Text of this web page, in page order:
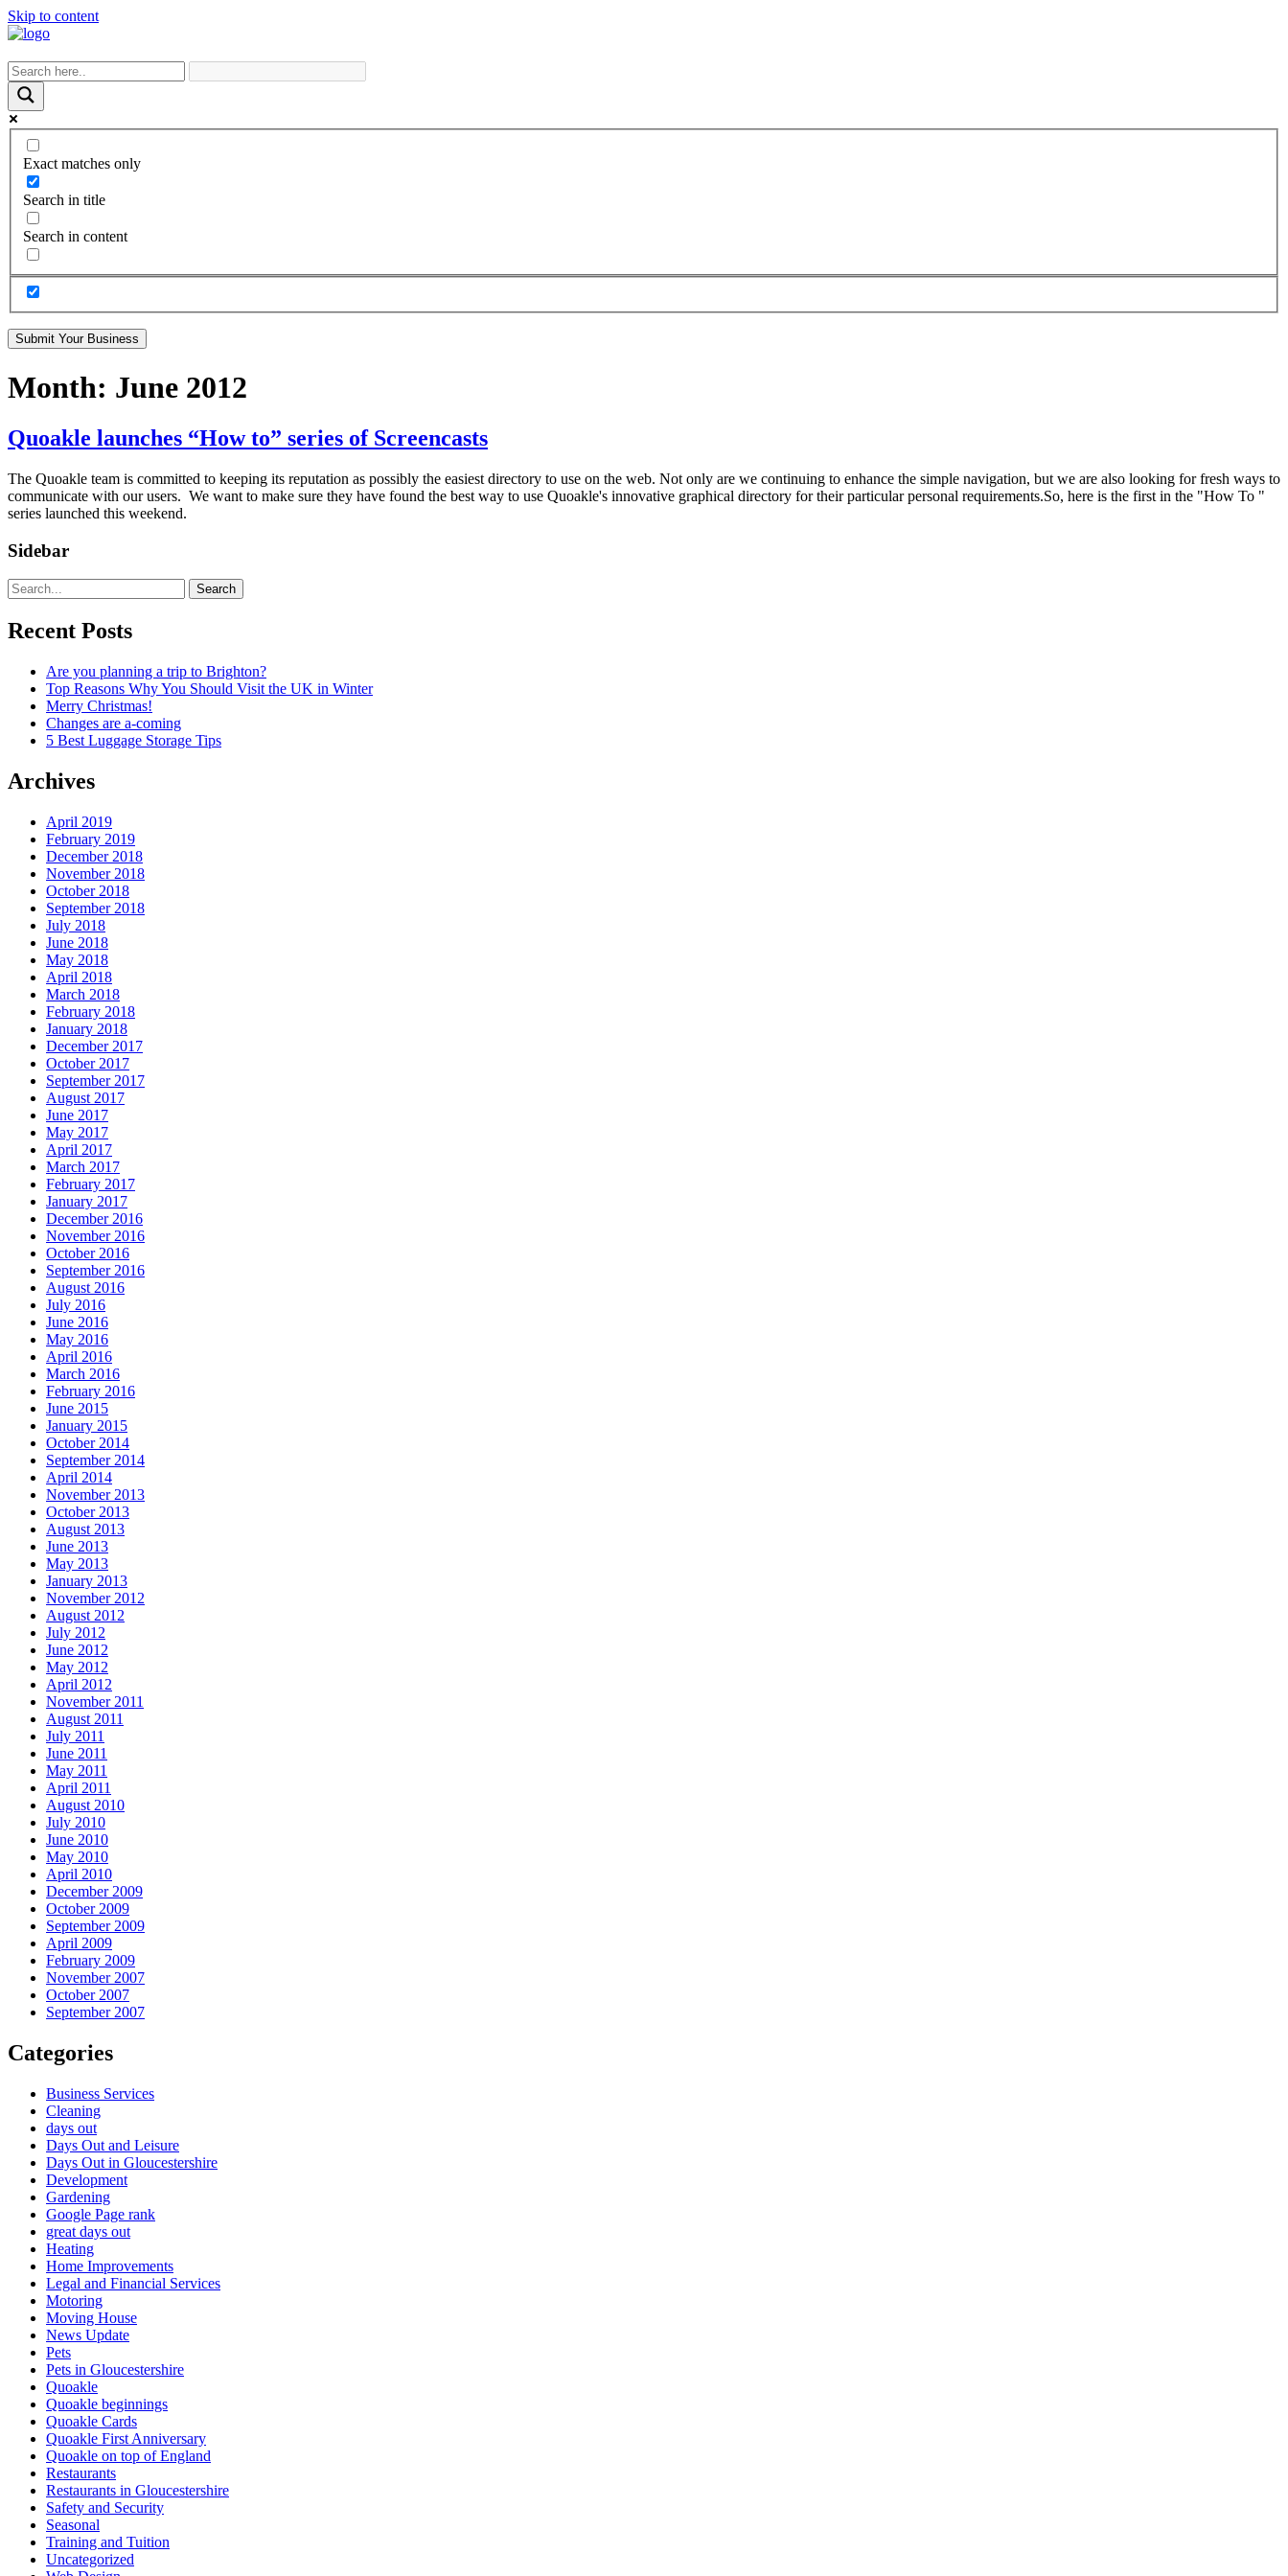
Skip to content
Exact matches only
Search in title
Search in content
Submit Your Business
Month: June 2012
Quoakle launches “How to” series of Screencasts
The Quoakle team is committed to keeping its reputation as possibly the easiest directory to use on the web. Not only are we continuing to enhance the simple navigation, but we are also looking for fresh ways to
communicate with our users. We want to make sure they have found the best way to use Quoakle's innovative graphical directory for their particular personal requirements.So, here is the first in the "How To "
series launched this weekend.
Sidebar
Search
Recent Posts
Are you planning a trip to Brighton?
Top Reasons Why You Should Visit the UK in Winter
Merry Christmas!
Changes are a-coming
5 Best Luggage Storage Tips
Archives
April 2019
February 2019
December 2018
November 2018
October 2018
September 2018
July 2018
June 2018
May 2018
April 2018
March 2018
February 2018
January 2018
December 2017
October 2017
September 2017
August 2017
June 2017
May 2017
April 2017
March 2017
February 2017
January 2017
December 2016
November 2016
October 2016
September 2016
August 2016
July 2016
June 2016
May 2016
April 2016
March 2016
February 2016
June 2015
January 2015
October 2014
September 2014
April 2014
November 2013
October 2013
August 2013
June 2013
May 2013
January 2013
November 2012
August 2012
July 2012
June 2012
May 2012
April 2012
November 2011
August 2011
July 2011
June 2011
May 2011
April 2011
August 2010
July 2010
June 2010
May 2010
April 2010
December 2009
October 2009
September 2009
April 2009
February 2009
November 2007
October 2007
September 2007
Categories
Business Services
Cleaning
days out
Days Out and Leisure
Days Out in Gloucestershire
Development
Gardening
Google Page rank
great days out
Heating
Home Improvements
Legal and Financial Services
Motoring
Moving House
News Update
Pets
Pets in Gloucestershire
Quoakle
Quoakle beginnings
Quoakle Cards
Quoakle First Anniversary
Quoakle on top of England
Restaurants
Restaurants in Gloucestershire
Safety and Security
Seasonal
Training and Tuition
Uncategorized